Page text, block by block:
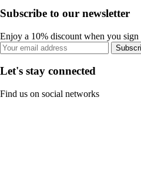
Subscribe to our newsletter
Enjoy a 10% discount when you sign
Let's stay connected
Find us on social networks